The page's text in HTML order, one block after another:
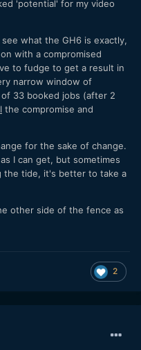
'potential' for my video
what the GH6 is exactly,
with a compromised
to fudge to get a result in
narrow window of
33 booked jobs (after 2
the compromise and
for the sake of change.
I can get, but sometimes
the tide, it's better to take a
other side of the fence as
2